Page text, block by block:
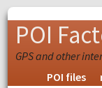
POI
GPS and other
POI files